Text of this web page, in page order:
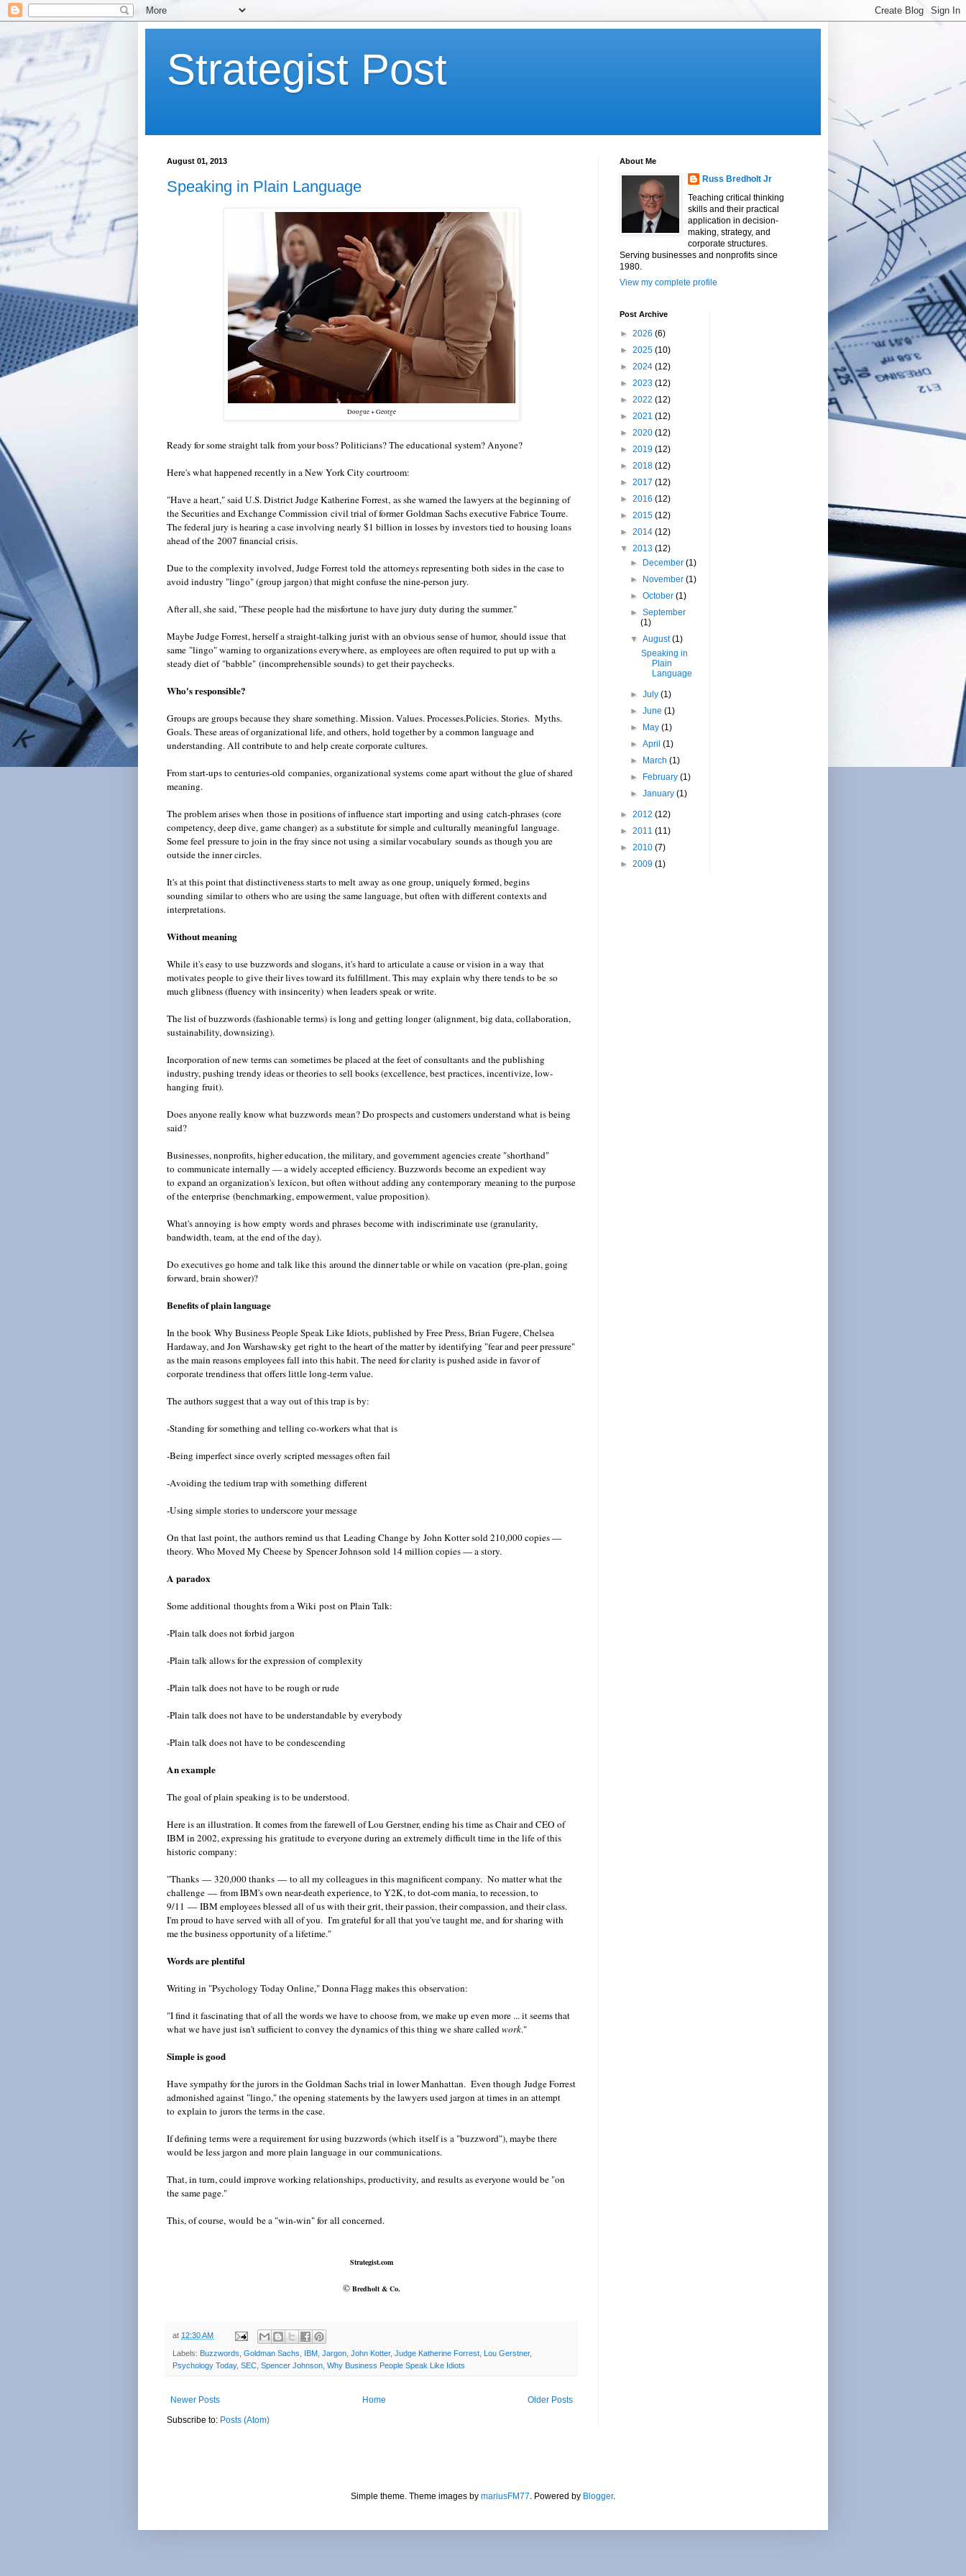
Strategist Post
August 01, 2013
Speaking in Plain Language
Doogue + George
Ready for some straight talk from your boss? Politicians? The educational system? Anyone?
Here's what happened recently in a New York City courtroom:
"Have a heart," said U.S. District Judge Katherine Forrest, as she warned the lawyers at the beginning of
the Securities and Exchange Commission civil trial of former Goldman Sachs executive Fabrice Tourre.
The federal jury is hearing a case involving nearly $1 billion in losses by investors tied to housing loans
ahead of the 2007 financial crisis.
Due to the complexity involved, Judge Forrest told the attorneys representing both sides in the case to
avoid industry "lingo" (group jargon) that might confuse the nine-person jury.
After all, she said, "These people had the misfortune to have jury duty during the summer."
Maybe Judge Forrest, herself a straight-talking jurist with an obvious sense of humor, should issue that
same "lingo" warning to organizations everywhere, as employees are often required to put up with a
steady diet of "babble" (incomprehensible sounds) to get their paychecks.
Who's responsible?
Groups are groups because they share something. Mission. Values. Processes.Policies. Stories. Myths.
Goals. These areas of organizational life, and others, hold together by a common language and
understanding. All contribute to and help create corporate cultures.
From start-ups to centuries-old companies, organizational systems come apart without the glue of shared
meaning.
The problem arises when those in positions of influence start importing and using catch-phrases (core
competency, deep dive, game changer) as a substitute for simple and culturally meaningful language.
Some feel pressure to join in the fray since not using a similar vocabulary sounds as though you are
outside the inner circles.
It's at this point that distinctiveness starts to melt away as one group, uniquely formed, begins
sounding similar to others who are using the same language, but often with different contexts and
interpretations.
Without meaning
While it's easy to use buzzwords and slogans, it's hard to articulate a cause or vision in a way that
motivates people to give their lives toward its fulfillment. This may explain why there tends to be so
much glibness (fluency with insincerity) when leaders speak or write.
The list of buzzwords (fashionable terms) is long and getting longer(alignment, big data, collaboration,
sustainability, downsizing).
Incorporation of new terms can sometimes be placed at the feet of consultants and the publishing
industry, pushing trendy ideas or theories to sell books (excellence, best practices, incentivize, low-
hanging fruit).
Does anyone really know what buzzwords mean? Do prospects and customers understand what is being
said?
Businesses, nonprofits, higher education, the military, and government agencies create "shorthand"
to communicate internally — a widely accepted efficiency. Buzzwords become an expedient way
to expand an organization's lexicon, but often without adding any contemporary meaning to the purpose
of the enterprise (benchmarking, empowerment, value proposition).
What's annoying is how empty words and phrases become with indiscriminate use (granularity,
bandwidth, team, at the end of the day).
Do executives go home and talk like this around the dinner table or while on vacation (pre-plan, going
forward, brain shower)?
Benefits of plain language
In the book Why Business People Speak Like Idiots, published by Free Press, Brian Fugere, Chelsea
Hardaway, and Jon Warshawsky get right to the heart of the matter by identifying "fear and peer pressure"
as the main reasons employees fall into this habit. The need for clarity is pushed aside in favor of
corporate trendiness that offers little long-term value.
The authors suggest that a way out of this trap is by:
-Standing for something and telling co-workers what that is
-Being imperfect since overly scripted messages often fail
-Avoiding the tedium trap with something different
-Using simple stories to underscore your message
On that last point, the authors remind us that Leading Change by John Kotter sold 210,000 copies —
theory. Who Moved My Cheese by Spencer Johnson sold 14 million copies — a story.
A paradox
Some additional thoughts from a Wiki post on Plain Talk:
-Plain talk does not forbid jargon
-Plain talk allows for the expression of complexity
-Plain talk does not have to be rough or rude
-Plain talk does not have to be understandable by everybody
-Plain talk does not have to be condescending
An example
The goal of plain speaking is to be understood.
Here is an illustration. It comes from the farewell of Lou Gerstner, ending his time as Chair and CEO of
IBM in 2002, expressing his gratitude to everyone during an extremely difficult time in the life of this
historic company:
"Thanks —320,000 thanks —to all my colleagues in this magnificent company. No matter what the
challenge —from IBM's own near-death experience, to Y2K, to dot-com mania, to recession, to
9/11 —IBM employees blessed all of us with their grit, their passion, their compassion, and their class.
I'm proud to have served with all of you. I'm grateful for all that you've taught me, and for sharing with
me the business opportunity of a lifetime."
Words are plentiful
Writing in "Psychology Today Online," Donna Flagg makes this observation:
"I find it fascinating that of all the words we have to choose from, we make up even more ... it seems that
what we have just isn't sufficient to convey the dynamics of this thing we share calledwork."
Simple is good
Have sympathy for the jurors in the Goldman Sachs trial in lower Manhattan. Even though Judge Forrest
admonished against "lingo," the opening statements by the lawyers used jargon at times in an attempt
to explain to jurors the terms in the case.
If defining terms were a requirement for using buzzwords (which itself is a "buzzword"), maybe there
would be less jargon and more plain language in our communications.
That, in turn, could improve working relationships, productivity, and results as everyone would be "on
the same page."
This, of course, would be a "win-win" for all concerned.
Strategist.com
© Bredholt & Co.
at 12:30 AM
Labels: Buzzwords Goldman Sachs IBM Jargon John Kotter, Judge Katherine Forrest Lou Gerstner,
Psychology Today, SEC Spencer Johnson Why Business People Speak Like Idiots
Newer Posts Older Posts
Home
Subscribe to: Posts (Atom)
About Me
Russ Bredholt Jr
Teaching critical thinking
skills and their practical
application in decision-
making, strategy, and
corporate structures.
Serving businesses and nonprofits since
1980.
View my complete profile
Post Archive
► 2026 (6)
► 2025 (10)
► 2024 (12)
► 2023 (12)
► 2022 (12)
► 2021 (12)
► 2020 (12)
► 2019 (12)
► 2018 (12)
► 2017 (12)
► 2016 (12)
► 2015 (12)
► 2014 (12)
▼ 2013 (12)
►
December(1)
►
November(1)
►October(1)
►September
(1)
▼August(1)
Speaking in
Plain
Language
►July(1)
►June(1)
►
May(1)
►April(1)
►
March(1)
►
February(1)
►January(1)
► 2012 (12)
► 2011 (11)
► 2010 (7)
► 2009 (1)
Simple theme. Theme images by mariusFM77 . Powered by Blogger.